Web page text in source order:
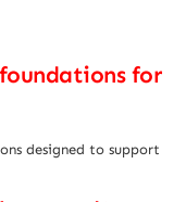
for
designed to support